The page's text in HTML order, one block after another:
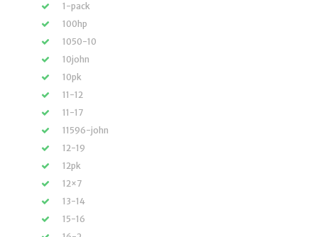
1-pack
100hp
1050-10
10john
10pk
11-12
11-17
11596-john
12-19
12pk
12×7
13-14
15-16